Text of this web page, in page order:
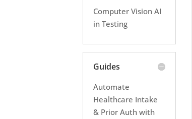
Computer Vision AI
in Testing
Guides
Automate
Healthcare Intake
& Prior Auth with